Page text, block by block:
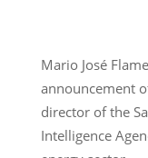
Mario José
announcement
director of the
Intelligence